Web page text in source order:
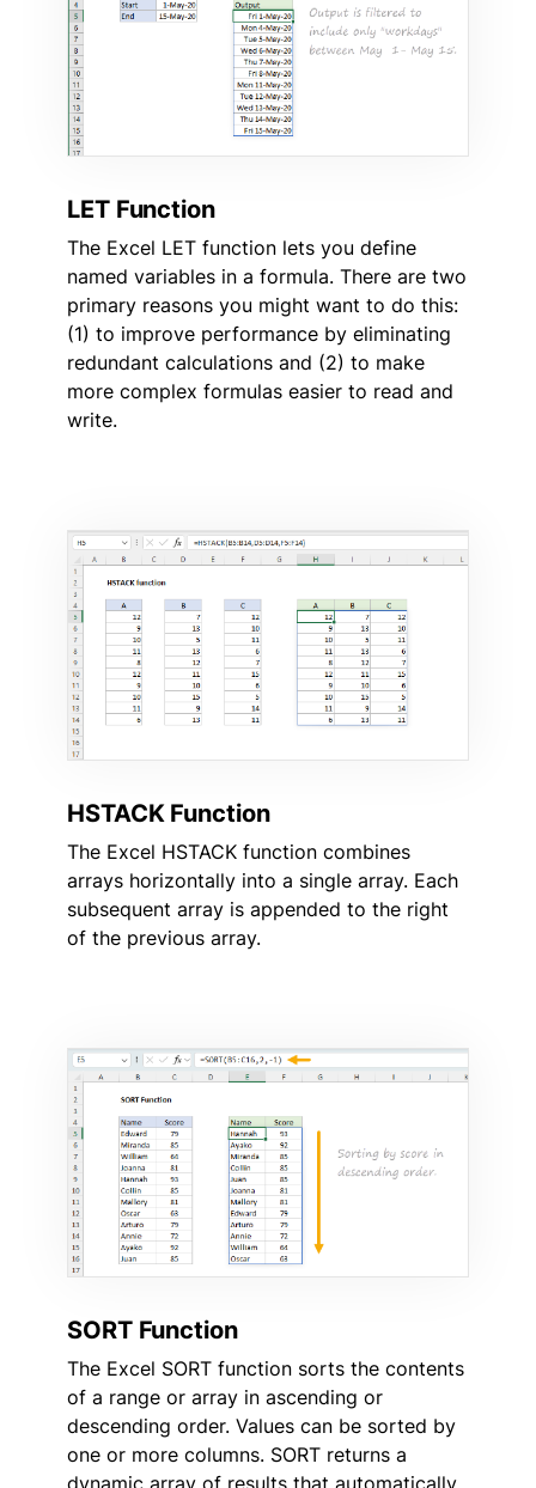
LET Function
The Excel LET function lets you define
named variables in a formula. There are two
primary reasons you might want to do this:
(1) to improve performance by eliminating
redundant calculations and (2) to make
more complex formulas easier to read and
write.
HSTACK Function
The Excel HSTACK function combines
arrays horizontally into a single array. Each
subsequent array is appended to the right
of the previous array.
SORT Function
The Excel SORT function sorts the contents
of a range or array in ascending or
descending order. Values can be sorted by
one or more columns. SORT returns a